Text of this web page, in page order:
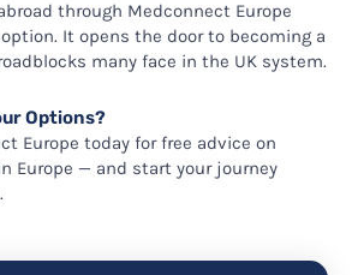
through Medconnect Europe
It opens the door to becoming a
many face in the UK system.
Options?
Europe today for free advice on
Europe — and start your journey